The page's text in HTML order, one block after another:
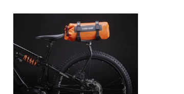
Spider
Handlebar
Cradle